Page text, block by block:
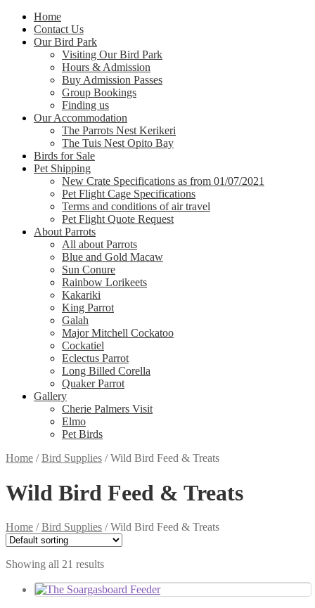
Home
Contact Us
Our Bird Park
Visiting Our Bird Park
Hours & Admission
Buy Admission Passes
Group Bookings
Finding us
Our Accommodation
The Parrots Nest Kerikeri
The Tuis Nest Opito Bay
Birds for Sale
Pet Shipping
New Crate Specifications as from 01/07/2021
Pet Flight Cage Specifications
Terms and conditions of air travel
Pet Flight Quote Request
About Parrots
All about Parrots
Blue and Gold Macaw
Sun Conure
Rainbow Lorikeets
Kakariki
King Parrot
Galah
Major Mitchell Cockatoo
Cockatiel
Eclectus Parrot
Long Billed Corella
Quaker Parrot
Gallery
Cherie Palmers Visit
Elmo
Pet Birds
Home /Bird Supplies /Wild Bird Feed & Treats
Wild Bird Feed & Treats
Home /Bird Supplies /Wild Bird Feed & Treats
Showing all 21 results